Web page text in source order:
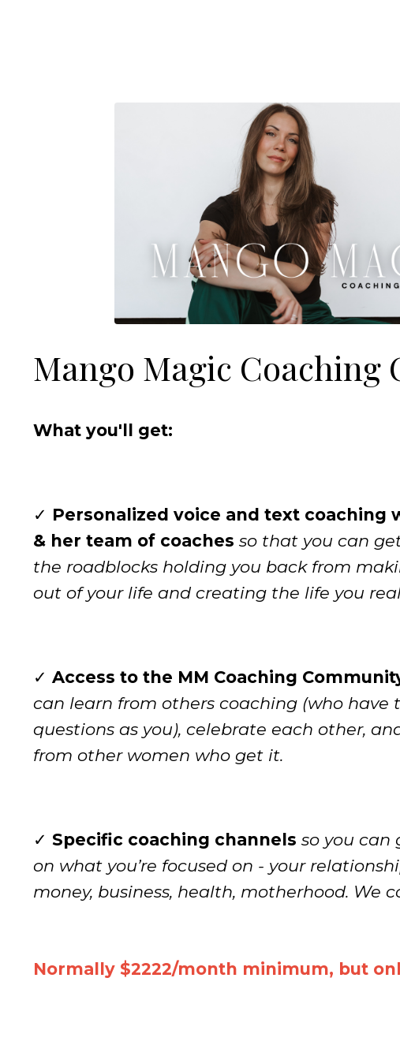
Mango Magic Coaching
What you'll get:
✓ Personalized voice and text coaching
& her team of coaches so that you can
the roadblocks holding you back from
out of your life and creating the life you
✓ Access to the MM Coaching
can learn from others coaching (who have
questions as you), celebrate each other,
from other women who get it.
✓ Specific coaching channels so you can
on what you’re focused on - your
money, business, health, motherhood. We
Normally $2222/month minimum, but